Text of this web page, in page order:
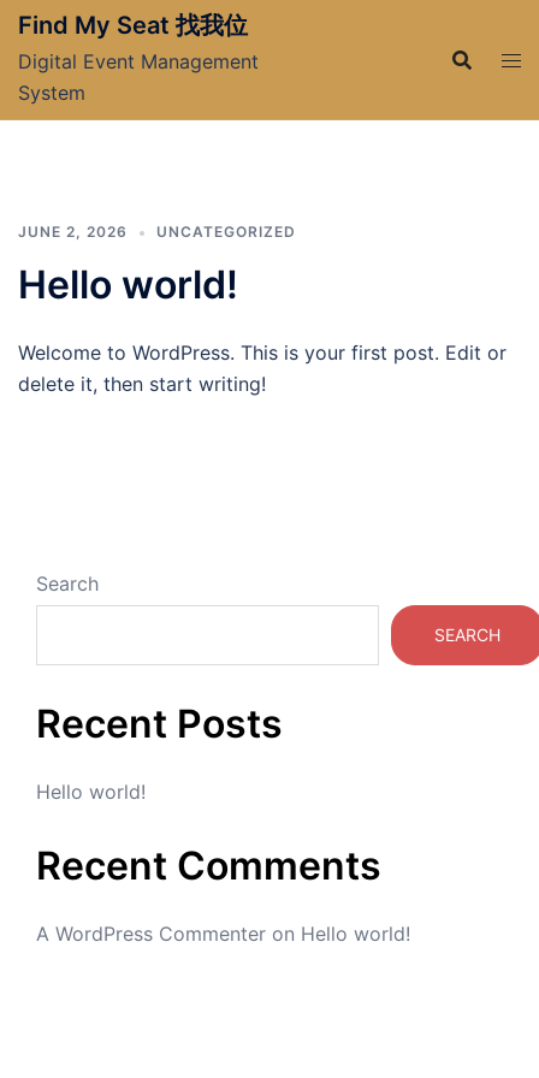
Skip
content
Find My Seat 找我位
Digital Event Management
System
JUNE 2, 2026 UNCATEGORIZED
Hello world!
Welcome to WordPress. This is your first post. Edit or
delete it, then start writing!
Search
SEARCH
Recent Posts
Hello world!
Recent Comments
A WordPress Commenter on Hello world!